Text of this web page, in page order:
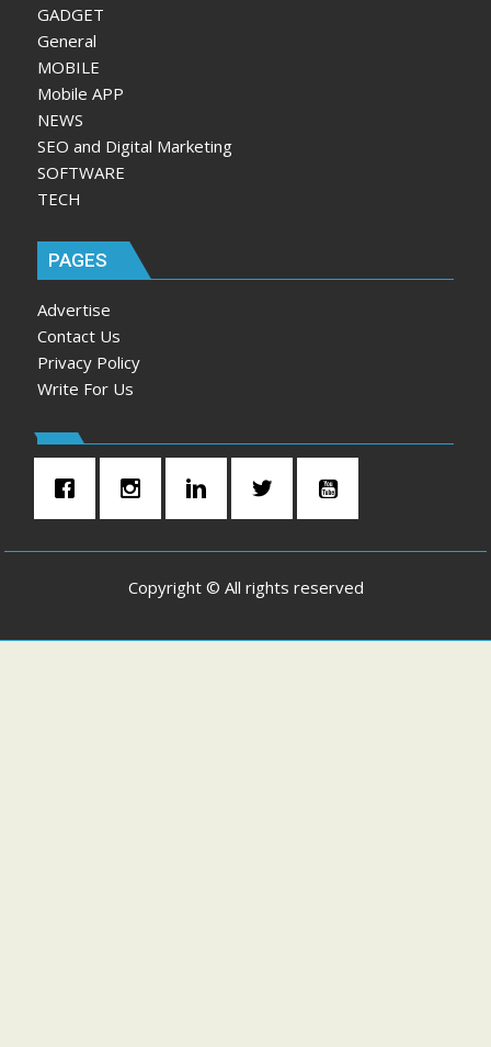
GADGET
General
MOBILE
Mobile APP
NEWS
SEO and Digital Marketing
SOFTWARE
TECH
PAGES
Advertise
Contact Us
Privacy Policy
Write For Us
Copyright © All rights reserved